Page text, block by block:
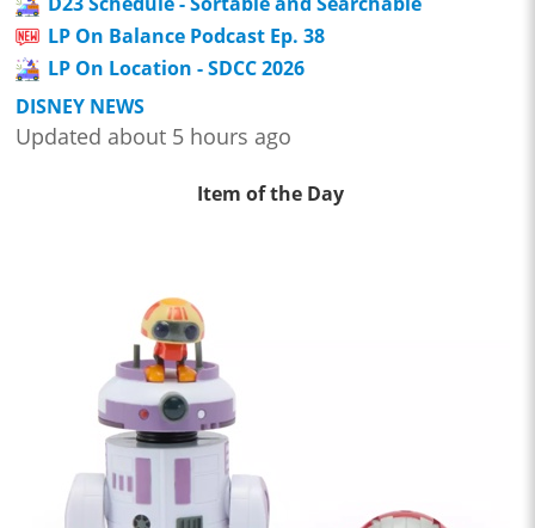
LP On Balance Podcast Ep. 38
LP On Location - SDCC 2026
DISNEY NEWS
Updated about 5 hours ago
Item of the Day